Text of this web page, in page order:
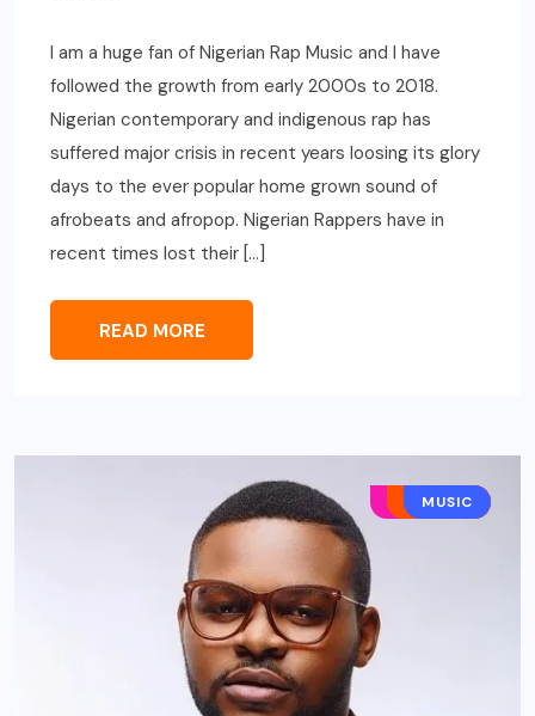
I am a huge fan of Nigerian Rap Music and I have
followed the growth from early 2000s to 2018.
Nigerian contemporary and indigenous rap has
suffered major crisis in recent years loosing its glory
days to the ever popular home grown sound of
afrobeats and afropop. Nigerian Rappers have in
recent times lost their […]
READ MORE
AFRO POP
HIP HOP
MUSIC